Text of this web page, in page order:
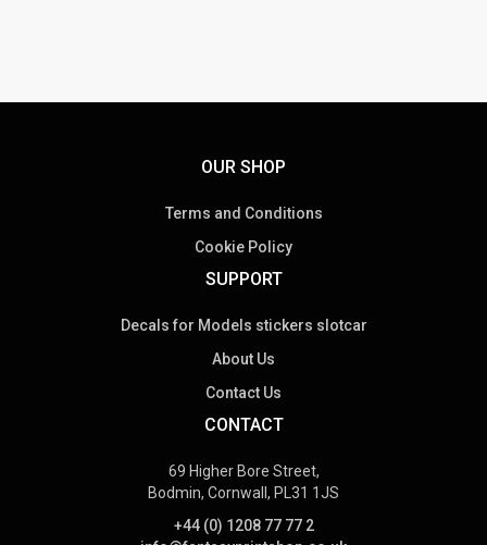
OUR SHOP
Terms and Conditions
Cookie Policy
SUPPORT
Decals for Models stickers slotcar
About Us
Contact Us
CONTACT
69 Higher Bore Street,
Bodmin, Cornwall, PL31 1JS
+44 (0) 1208 77 77 2